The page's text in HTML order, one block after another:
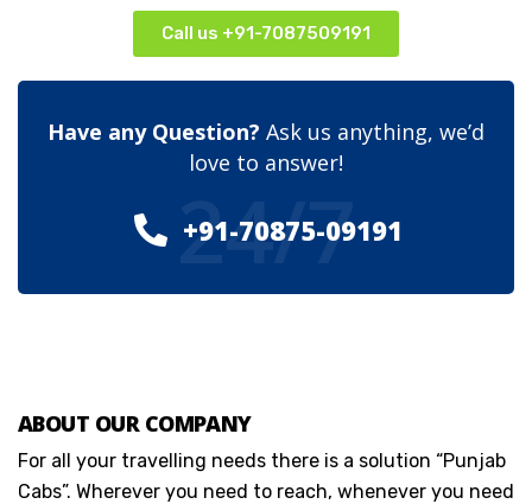
Call us +91-7087509191
Have any Question? Ask us anything, we’d
love to answer!
+91-70875-09191
24/7
ABOUT OUR COMPANY
For all your travelling needs there is a solution “Punjab
Cabs”. Wherever you need to reach, whenever you need